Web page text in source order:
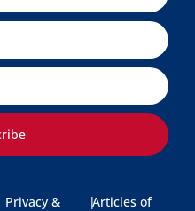
Privacy &
|Articles of